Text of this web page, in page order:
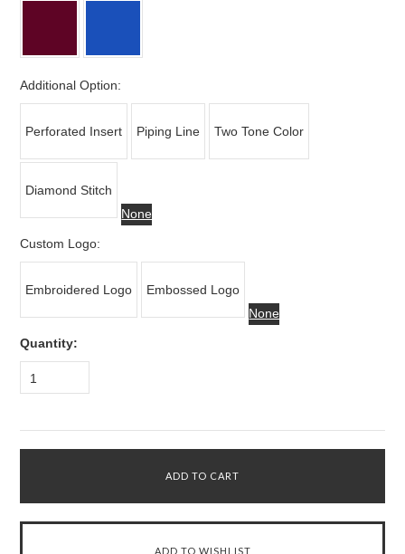
Additional Option:
Perforated Insert Piping Line Two Tone Color
Diamond Stitch
None
Custom Logo:
Embroidered Logo
Embossed Logo
None
Quantity:
1